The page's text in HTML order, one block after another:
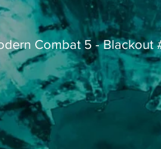
Combat 5 - Blackout